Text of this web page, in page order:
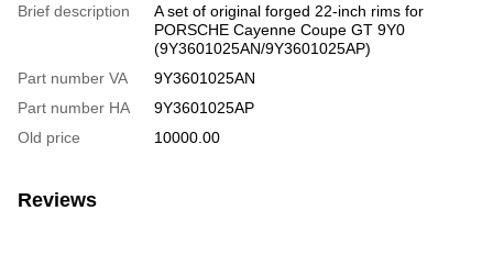
Brief description
A set of original forged 22-inch rims for
PORSCHE Cayenne Coupe GT 9Y0
(9Y3601025AN/9Y3601025AP)
Part number VA
9Y3601025AN
Part number HA
9Y3601025AP
Old price
10000.00
Reviews